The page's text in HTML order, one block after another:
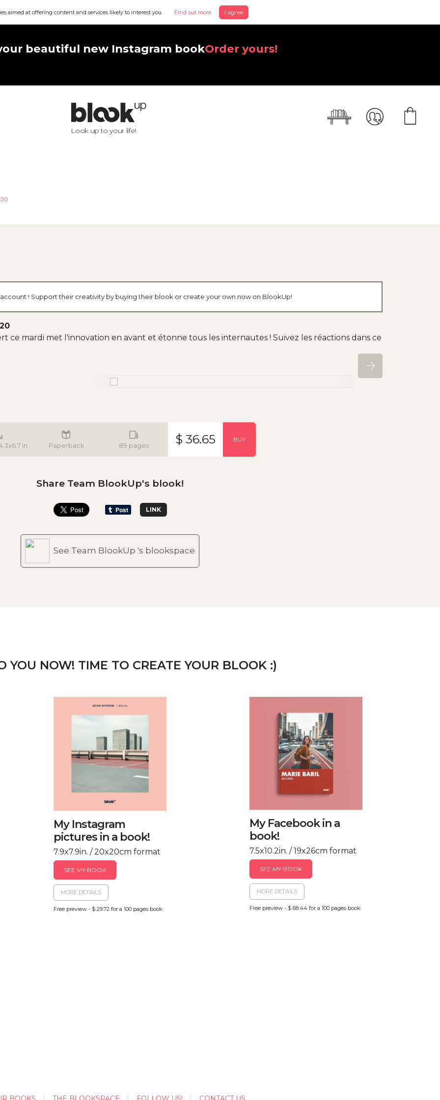
aimed at offering content and services likely to interest you. Find out more I agree
beautiful new Instagram bookOrder yours!
Look up to your life!
! Support their creativity by buying their blook or create your own now on BlookUp!
ce mardi met l'innovation en avant et étonne tous les internautes ! Suivez les réactions dans ce
in Paperback 89 pages $ 36.65 BUY
Share Team BlookUp's blook!
LINK
See Team BlookUp 's blookspace
YOU NOW! TIME TO CREATE YOUR BLOOK :)
My Instagram
pictures in a book!
7.9x7.9in. / 20x20cm format
SEE MY BOOK
MORE DETAILS
Free preview - $ 29.72 for a 100 pages book
My Facebook in a
book!
7.5x10.2in. / 19x26cm format
SEE MY BOOK
MORE DETAILS
Free preview - $ 68.44 for a 100 pages book